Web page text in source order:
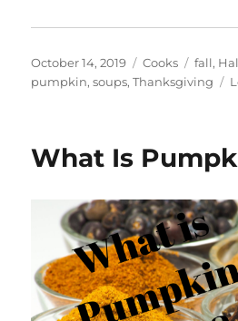
Posted
on
October 14, 2019 Categories
Cooks Tags
fall,
pumpkin,soups,Thanksgiving
What Is